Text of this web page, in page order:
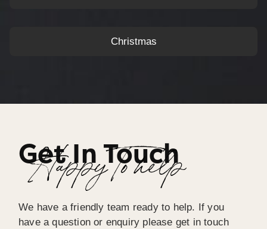
Christmas
Get In Touch
Happy To help
We have a friendly team ready to help. If you
have a question or enquiry please get in touch